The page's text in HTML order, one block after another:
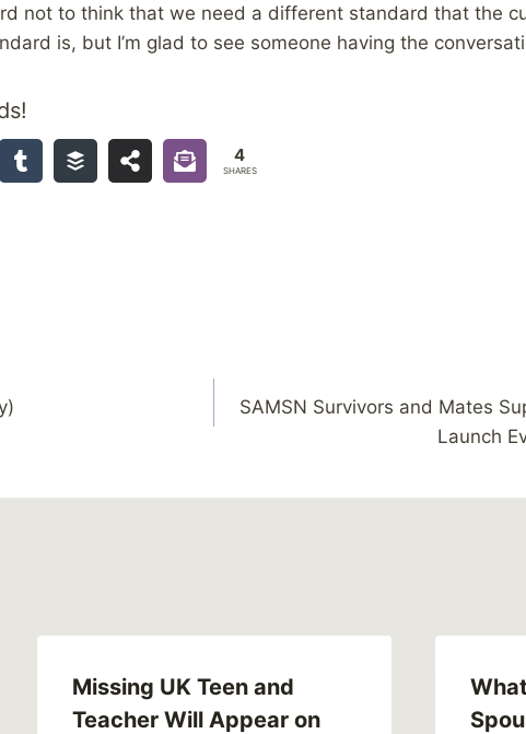
not to think that we need a different standard that the
is, but I’m glad to see someone having the
4
SHARES
SAMSN Survivors and Mates
Launch
Missing UK Teen and
Teacher Will Appear on